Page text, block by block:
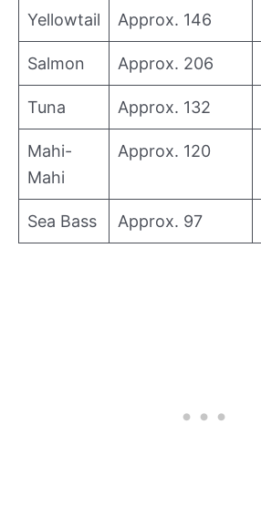
Yellowtail Approx. 146
Salmon Approx. 206
Tuna Approx. 132
Mahi-
Mahi
Approx. 120
Sea Bass Approx. 97